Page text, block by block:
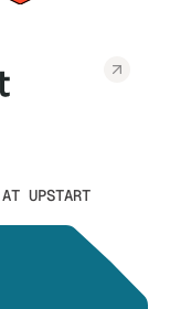
UPSTART